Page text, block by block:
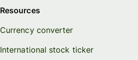
Resources
Currency converter
International stock ticker